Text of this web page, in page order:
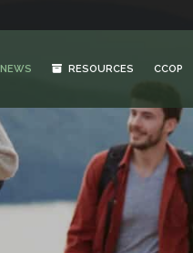
NEWS RESOURCES CCOP